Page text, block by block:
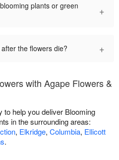
plants or green
+
the flowers die? +
with Agape Flowers &
help you deliver Blooming
in the surrounding areas:
, Elkridge, Columbia, Ellicott
.